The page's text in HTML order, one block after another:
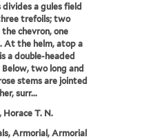
divides a gules field
trefoils; two
the chevron, one
At the helm, atop a
a double-headed
Below, two long and
stems are jointed
surr...
Horace T. N.
Armorial, Armorial